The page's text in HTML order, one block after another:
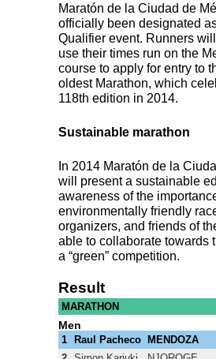
Maratón de la Ciudad de
officially been designated
Qualifier event. Runners
use their times run on the
course to apply for entry to
oldest Marathon, which
118th edition in 2014.
Sustainable marathon
In 2014 Maratón de la
will present a sustainable
awareness of the
environmentally friendly
organizers, and friends of
able to collaborate towards
a “green” competition.
Result
MARATHON
Men
1 Raul Pacheco MENDOZA